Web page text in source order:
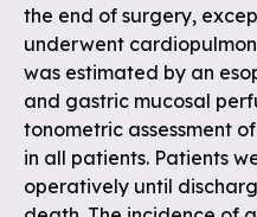
the end of surgery,
underwent
was estimated by an
and gastric mucosal
tonometric assessment
in all patients. Patients
operatively until